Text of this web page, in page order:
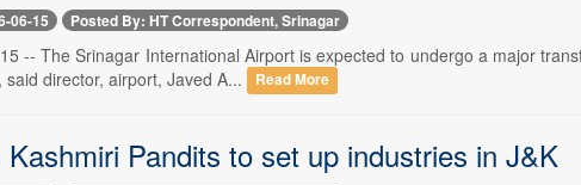
06-15 Posted By: HT Correspondent, Srinagar
-- The Srinagar International Airport is expected to undergo a major
said director, airport, Javed A...
Read More
Kashmiri Pandits to set up industries in J&K